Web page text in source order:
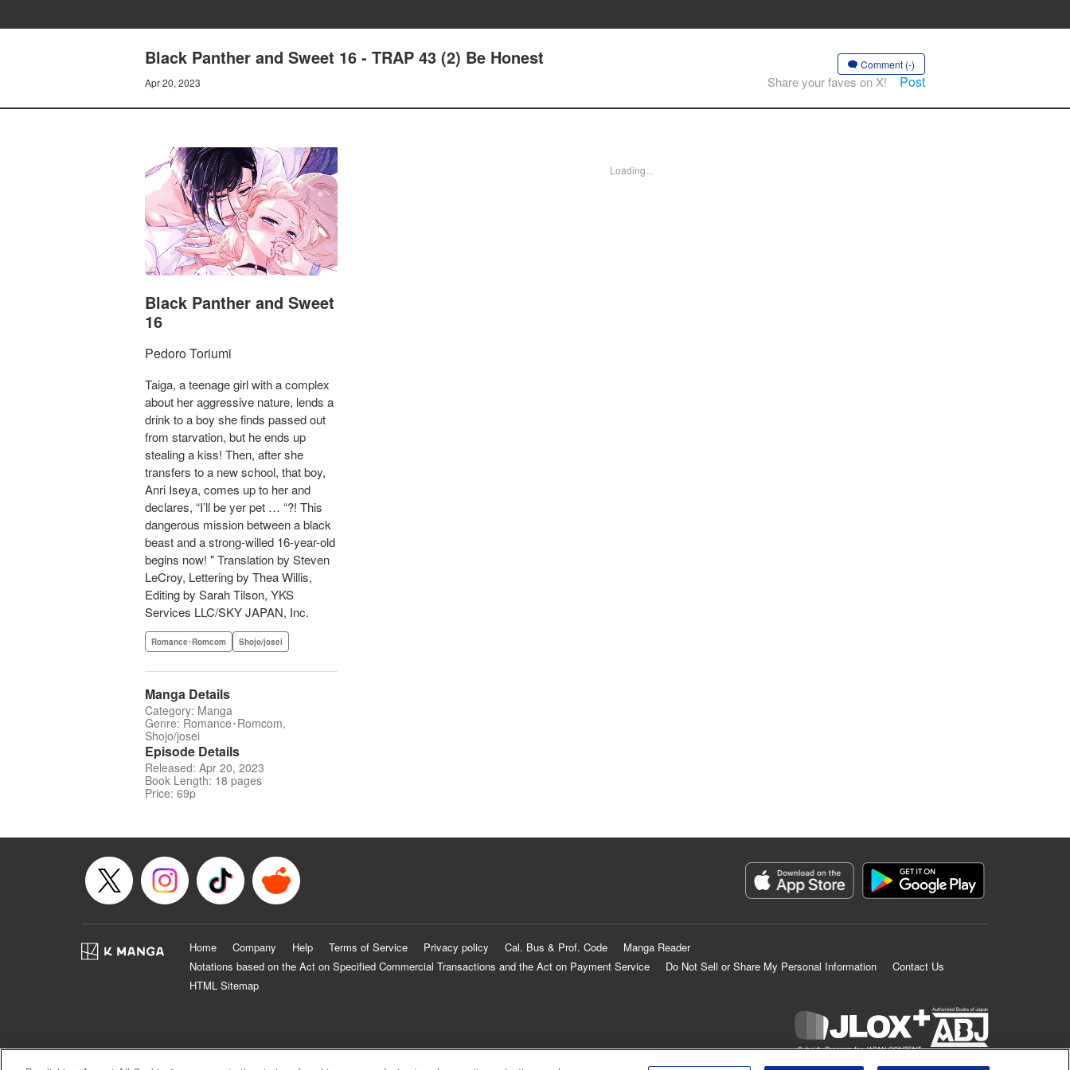
Black Panther and Sweet 16 - TRAP 43 (2) Be Honest
Apr 20, 2023
Comment (-)
Share your faves on X! Post
Black Panther and Sweet
16
Pedoro Toriumi
Taiga, a teenage girl with a complex
about her aggressive nature, lends a
drink to a boy she finds passed out
from starvation, but he ends up
stealing a kiss! Then, after she
transfers to a new school, that boy,
Anri Iseya, comes up to her and
declares, “I’ll be yer pet … “?! This
dangerous mission between a black
beast and a strong-willed 16-year-old
begins now! " Translation by Steven
LeCroy, Lettering by Thea Willis,
Editing by Sarah Tilson, YKS
Services LLC/SKY JAPAN, Inc.
Romance･Romcom Shojo/josei
Manga Details
Category: Manga
Genre: Romance･Romcom,
Shojo/josei
Episode Details
Released: Apr 20, 2023
Book Length: 18 pages
Price: 69p
Loading...
Home Company Help Terms of Service Privacy policy Cal. Bus & Prof. Code
Manga Reader
Notations based on the Act on Specified Commercial Transactions and the Act on Payment Service
Do Not Sell or Share My Personal Information
Contact Us
HTML Sitemap